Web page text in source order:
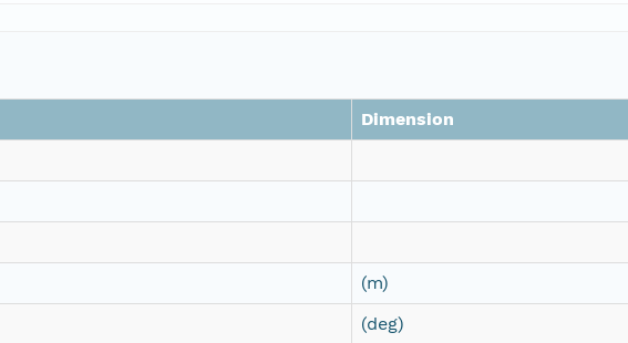
Dimension
(m)
(deg)